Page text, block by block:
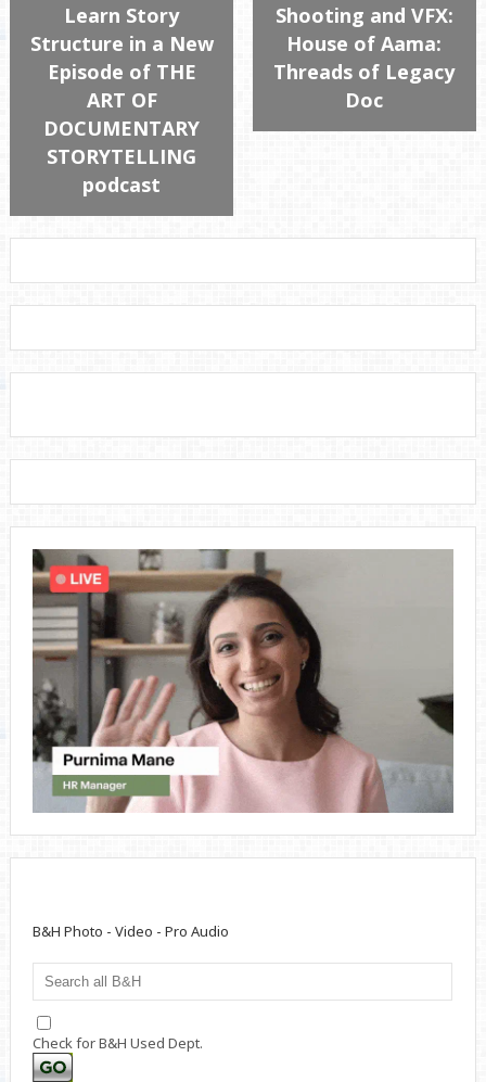
Learn Story
Structure in a New
Episode of THE
ART OF
DOCUMENTARY
STORYTELLING
podcast
Shooting and VFX:
House of Aama:
Threads of Legacy
Doc
B&H Photo - Video - Pro Audio
Check for B&H Used Dept.